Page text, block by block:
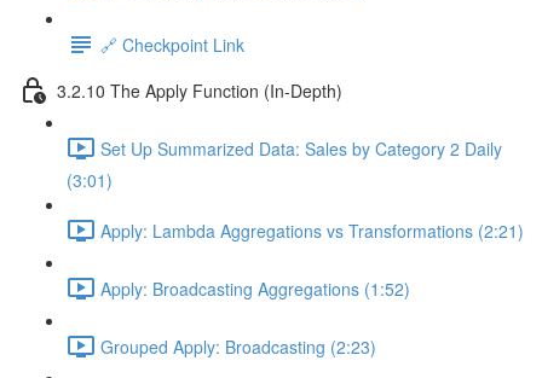
🔗 Checkpoint Link
3.2.10 The Apply Function (In-Depth)
Set Up Summarized Data: Sales by Category 2 Daily
(3:01)
Apply: Lambda Aggregations vs Transformations (2:21)
Apply: Broadcasting Aggregations (1:52)
Grouped Apply: Broadcasting (2:23)